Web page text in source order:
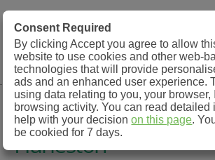
MOT Check
MOT Testing Station Directory
MOT Testing in and
Harleston
Consent Required
By clicking Accept you agree to allow
website to use cookies and other web-
technologies that will provide
ads and an enhanced user experience.
using data relating to you, your browser,
browsing activity. You can read detailed
help with your decisionon this page.
be cookied for 7 days.